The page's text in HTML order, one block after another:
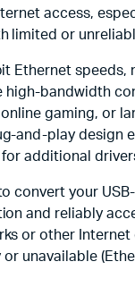
access,
limited or
Ethernet speeds,
high-bandwidth
gaming, or
and-play design
additional
convert your
and reliably
or other Internet
unavailable